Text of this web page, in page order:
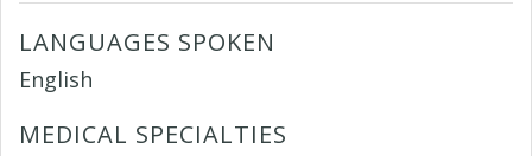
LANGUAGES SPOKEN
English
MEDICAL SPECIALTIES